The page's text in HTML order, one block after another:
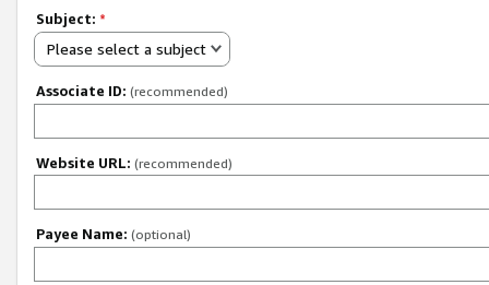
Subject: *
Please select a subject
Associate ID: (recommended)
Website URL: (recommended)
Payee Name: (optional)